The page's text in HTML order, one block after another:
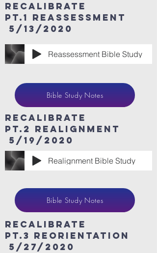
ReCaLibrate
Pt.1 Reassessment
5/13/2020
Reassessment Bible Study
Bible Study Notes
ReCaLibrate
Pt.2 Realignment
5/19/2020
Realignment Bible Study
Bible Study Notes
ReCaLibrate
Pt.3 Reorientation
5/27/2020